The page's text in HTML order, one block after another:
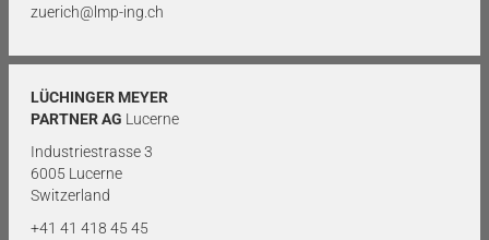
zuerich@lmp-ing.ch
LÜCHINGER MEYER
PARTNER AG Lucerne
Industriestrasse 3
6005 Lucerne
Switzerland
+41 41 418 45 45